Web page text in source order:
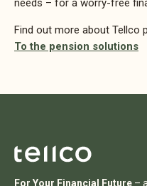
needs – for a worry-free
Find out more about Tellco
To the pension solutions
For Your Financial Future –